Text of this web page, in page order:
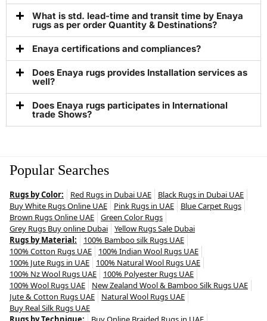
What is std. lead-time and transit time by Enaya
rugs as per order Quantity & Destinations?
Enaya certifications and compliances?
Does Enaya rugs provides Installation services as
well?
Does Enaya rugs participates in International
trade Shows?
Popular Searches
Rugs by Color: Red Rugs in Dubai UAE
Black Rugs in Dubai UAE
Buy White Rugs Online UAE
Pink Rugs in UAE
Blue Carpet Rugs
Brown Rugs Online UAE
Green Color Rugs
Grey Rugs Buy online Dubai
Yellow Rugs Sale Dubai
Rugs by Material:
100% Bamboo silk Rugs UAE
100% Cotton Rugs UAE
100% Indian Wool Rugs UAE
100% Jute Rugs in UAE
100% Natural Wool Rugs UAE
100% Nz Wool Rugs UAE
100% Polyester Rugs UAE
100% Wool Rugs UAE
New Zealand Wool & Bamboo Silk Rugs UAE
Jute & Cotton Rugs UAE
Natural Wool Rugs UAE
Buy Real Silk Rugs UAE